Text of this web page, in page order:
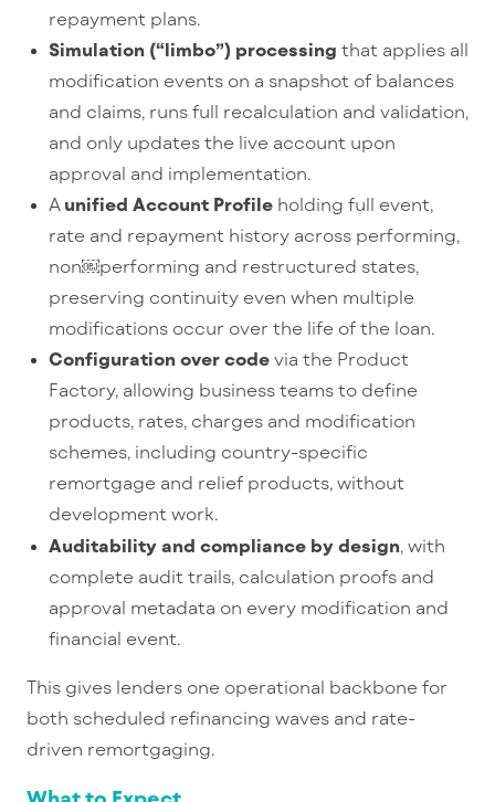
repayment plans.
Simulation (“limbo”) processing that applies all
modification events on a snapshot of balances
and claims, runs full recalculation and validation,
and only updates the live account upon
approval and implementation.
A unified Account Profile holding full event,
rate and repayment history across performing,
non￼performing and restructured states,
preserving continuity even when multiple
modifications occur over the life of the loan.
Configuration over code via the Product
Factory, allowing business teams to define
products, rates, charges and modification
schemes, including country-specific
remortgage and relief products, without
development work.
Auditability and compliance by design, with
complete audit trails, calculation proofs and
approval metadata on every modification and
financial event.
This gives lenders one operational backbone for
both scheduled refinancing waves and rate-
driven remortgaging.